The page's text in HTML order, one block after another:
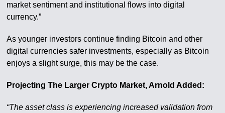
market sentiment and institutional flows into digital
currency.”
As younger investors continue finding Bitcoin and other
digital currencies safer investments, especially as Bitcoin
enjoys a slight surge, this may be the case.
Projecting The Larger Crypto Market, Arnold Added:
“The asset class is experiencing increased validation from